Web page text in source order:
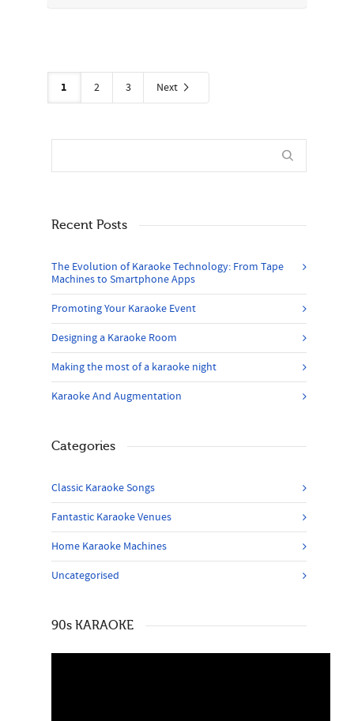
1 2 3 Next
Recent Posts
The Evolution of Karaoke Technology: From Tape
Machines to Smartphone Apps
Promoting Your Karaoke Event
Designing a Karaoke Room
Making the most of a karaoke night
Karaoke And Augmentation
Categories
Classic Karaoke Songs
Fantastic Karaoke Venues
Home Karaoke Machines
Uncategorised
90s KARAOKE